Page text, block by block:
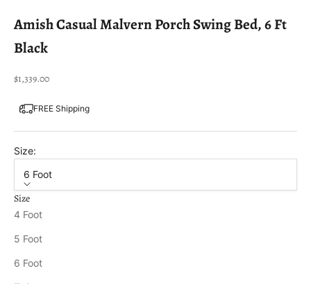
Amish Casual Malvern Porch Swing Bed, 6 Ft
Black
Sale price
$1,339.00
FREE Shipping
Size:
6 Foot
Size
4 Foot
5 Foot
6 Foot